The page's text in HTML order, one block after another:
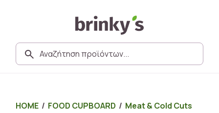
HOME / FOOD CUPBOARD / Meat & Cold Cuts